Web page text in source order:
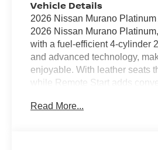
Vehicle Details
2026 Nissan Murano
2026 Nissan Murano
with a fuel-efficient 4-cylinder
and advanced technology,
enjoyable. With leather seats
while Remote Start adds
free calling. Safety is
Read More...